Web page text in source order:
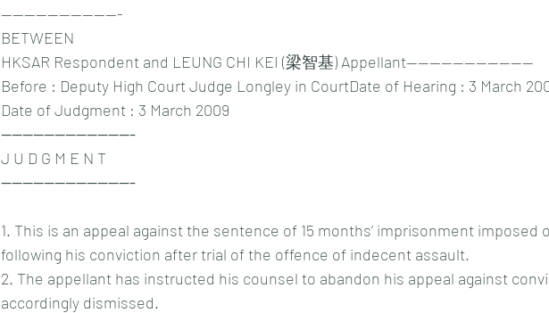
---------------------
BETWEEN
HKSAR Respondent and LEUNG CHI KEI (梁智基) Appellant----------------------
Before : Deputy High Court Judge Longley in CourtDate of Hearing : 3 March
Date of Judgment : 3 March 2009
-------------------------
J U D G M E N T
-------------------------
1. This is an appeal against the sentence of 15 months’ imprisonment
following his conviction after trial of the offence of indecent assault.
2. The appellant has instructed his counsel to abandon his appeal against
accordingly dismissed.